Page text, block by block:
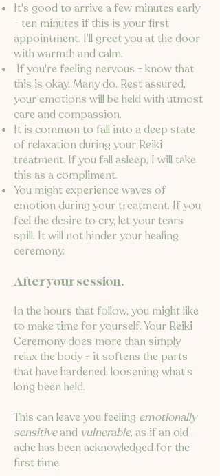
It's good to arrive a few minutes early
- ten minutes if this is your first
appointment. I’ll greet you at the door
with warmth and calm.
If you're feeling nervous - know that
this is okay. Many do. Rest assured,
your emotions will be held with utmost
care and compassion.
It is common to fall into a deep state
of relaxation during your Reiki
treatment. If you fall asleep, I will take
this as a compliment.
You might experience waves of
emotion during your treatment. If you
feel the desire to cry, let your tears
spill. It will not hinder your healing
ceremony.
After your session.
In the hours that follow, you might like
to make time for yourself. Your Reiki
Ceremony does more than simply
relax the body - it softens the parts
that have hardened, loosening what's
long been held.
This can leave you feeling emotionally
sensitiveand vulnerable, as if an old
ache has been acknowledged for the
first time.